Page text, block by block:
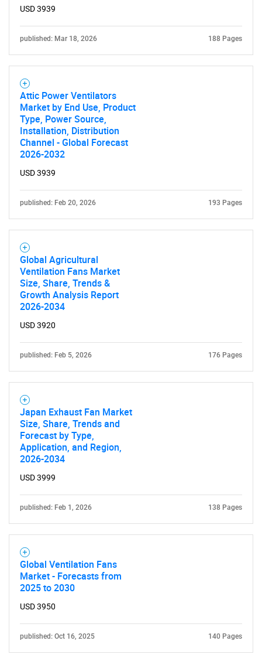
SEARCH
What are you looking
for?
Need help finding what you are looking for?
Contact Us
USD 3939
published: Mar 18, 2026 188 Pages
Attic Power Ventilators
Market by End Use, Product
Type, Power Source,
Installation, Distribution
Channel - Global Forecast
2026-2032
USD 3939
published: Feb 20, 2026 193 Pages
Global Agricultural
Ventilation Fans Market
Size, Share, Trends &
Growth Analysis Report
2026-2034
USD 3920
published: Feb 5, 2026 176 Pages
Japan Exhaust Fan Market
Size, Share, Trends and
Forecast by Type,
Application, and Region,
2026-2034
USD 3999
published: Feb 1, 2026 138 Pages
Global Ventilation Fans
Market - Forecasts from
2025 to 2030
USD 3950
published: Oct 16, 2025 140 Pages